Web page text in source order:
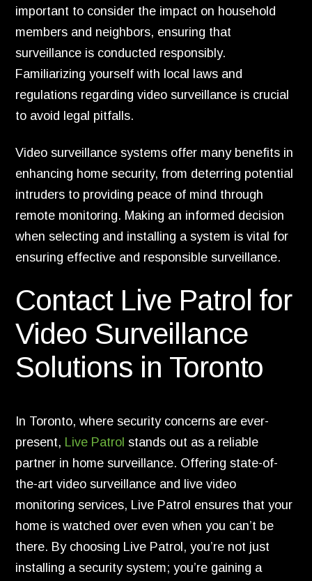
important to consider the impact on household
members and neighbors, ensuring that
surveillance is conducted responsibly.
Familiarizing yourself with local laws and
regulations regarding video surveillance is crucial
to avoid legal pitfalls.
Video surveillance systems offer many benefits in
enhancing home security, from deterring potential
intruders to providing peace of mind through
remote monitoring. Making an informed decision
when selecting and installing a system is vital for
ensuring effective and responsible surveillance.
Contact Live Patrol for
Video Surveillance
Solutions in Toronto
In Toronto, where security concerns are ever-
present, Live Patrol stands out as a reliable
partner in home surveillance. Offering state-of-
the-art video surveillance and live video
monitoring services, Live Patrol ensures that your
home is watched over even when you can’t be
there. By choosing Live Patrol, you’re not just
installing a security system; you’re gaining a